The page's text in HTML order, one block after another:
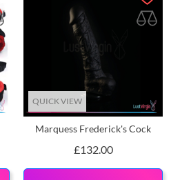
QUICK VIEW
Marquess Frederick's Cock
£132.00Price